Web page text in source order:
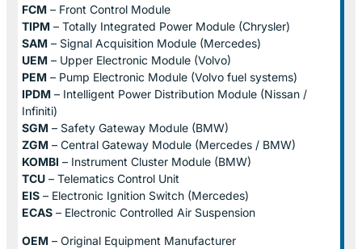
FCM – Front Control Module
TIPM – Totally Integrated Power Module (Chrysler)
SAM – Signal Acquisition Module (Mercedes)
UEM – Upper Electronic Module (Volvo)
PEM – Pump Electronic Module (Volvo fuel systems)
IPDM – Intelligent Power Distribution Module (Nissan /
Infiniti)
SGM – Safety Gateway Module (BMW)
ZGM – Central Gateway Module (Mercedes / BMW)
KOMBI – Instrument Cluster Module (BMW)
TCU – Telematics Control Unit
EIS – Electronic Ignition Switch (Mercedes)
ECAS – Electronic Controlled Air Suspension
OEM – Original Equipment Manufacturer